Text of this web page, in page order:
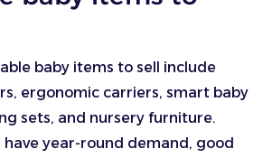
baby items to sell include
ergonomic carriers, smart baby
sets, and nursery furniture.
have year-round demand, good